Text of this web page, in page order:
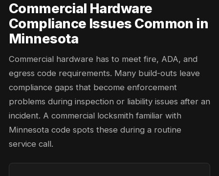
Commercial Hardware
Compliance Issues Common in
Minnesota
Commercial hardware has to meet fire, ADA, and
egress code requirements. Many build-outs leave
compliance gaps that become enforcement
problems during inspection or liability issues after an
incident. A commercial locksmith familiar with
Minnesota code spots these during a routine
service call.